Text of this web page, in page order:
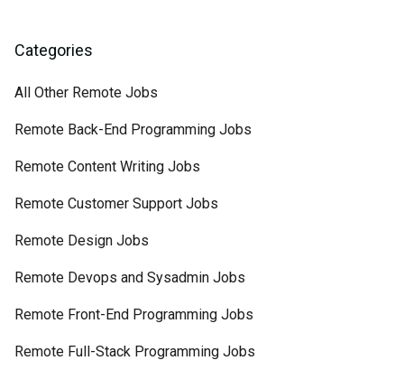
Categories
All Other Remote Jobs
Remote Back-End Programming Jobs
Remote Content Writing Jobs
Remote Customer Support Jobs
Remote Design Jobs
Remote Devops and Sysadmin Jobs
Remote Front-End Programming Jobs
Remote Full-Stack Programming Jobs